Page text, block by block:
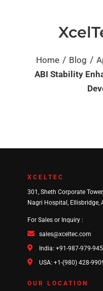
Home / Blog /
ABI Stability
XCELTEC
301, Sheth Corporate
Nagri Hospital, Ellisbridge,
For Sales or Inquiry :
sales@xceltec.com
India: +91-987-979-
USA: +1-(980) 428-
OUR LOCATION